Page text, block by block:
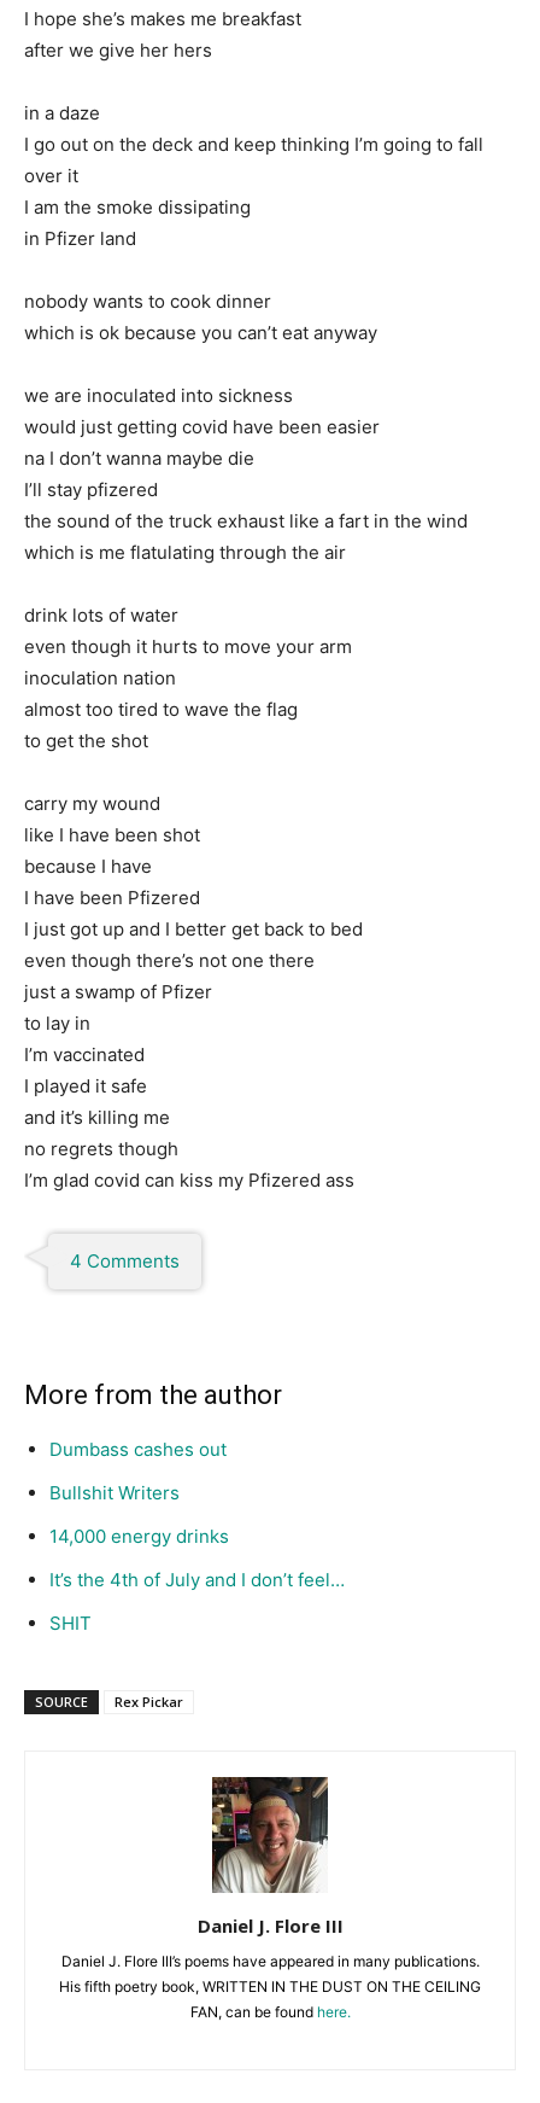
I hope she’s makes me breakfast
after we give her hers
in a daze
I go out on the deck and keep thinking I’m going to fall
over it
I am the smoke dissipating
in Pfizer land
nobody wants to cook dinner
which is ok because you can’t eat anyway
we are inoculated into sickness
would just getting covid have been easier
na I don’t wanna maybe die
I’ll stay pfizered
the sound of the truck exhaust like a fart in the wind
which is me flatulating through the air
drink lots of water
even though it hurts to move your arm
inoculation nation
almost too tired to wave the flag
to get the shot
carry my wound
like I have been shot
because I have
I have been Pfizered
I just got up and I better get back to bed
even though there’s not one there
just a swamp of Pfizer
to lay in
I’m vaccinated
I played it safe
and it’s killing me
no regrets though
I’m glad covid can kiss my Pfizered ass
4 Comments
More from the author
Dumbass cashes out
Bullshit Writers
14,000 energy drinks
It’s the 4th of July and I don’t feel…
SHIT
SOURCE Rex Pickar
Daniel J. Flore III
Daniel J. Flore III’s poems have appeared in many publications.
His fifth poetry book, WRITTEN IN THE DUST ON THE CEILING
FAN, can be found here.